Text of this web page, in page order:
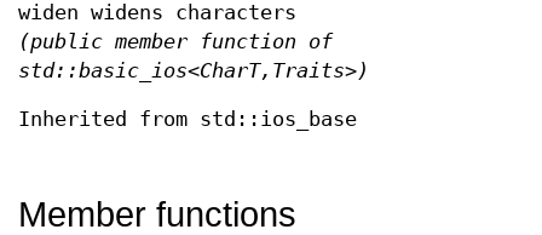
widen widens characters
(public member function of
std::basic_ios<CharT,Traits>)
Inherited from std::ios_base
Member functions